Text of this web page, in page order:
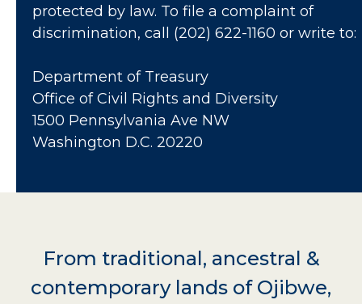
protected by law. To file a complaint of
discrimination, call (202) 622-1160 or write to:
Department of Treasury
Office of Civil Rights and Diversity
1500 Pennsylvania Ave NW
Washington D.C. 20220
From traditional, ancestral &
contemporary lands of Ojibwe,